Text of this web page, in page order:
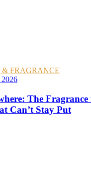
FRAGRANCE
The Fragrance
Can’t Stay Put